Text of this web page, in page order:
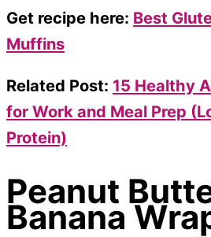
Get recipe here: Best
Muffins
Related Post: 15 Healthy
for Work and Meal Prep
Protein)
Peanut
Banana